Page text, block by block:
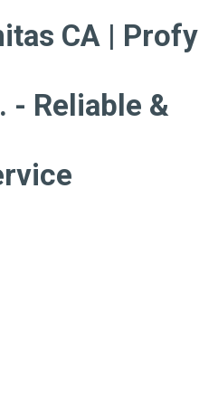
CA | Profy
- Reliable &